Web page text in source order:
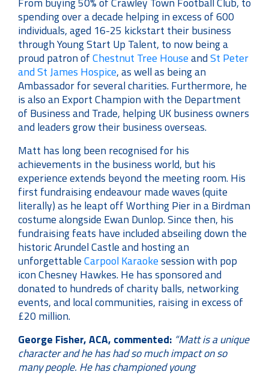
spending over a decade helping in excess of 600
individuals, aged 16-25 kickstart their business
through Young Start Up Talent, to now being a
proud patron ofChestnut Tree HouseandSt Peter
and St James Hospice, as well as being an
Ambassador for several charities. Furthermore, he
is also an Export Champion with the Department
of Business and Trade, helping UK business owners
and leaders grow their business overseas.
Matt has long been recognised for his
achievements in the business world, but his
experience extends beyond the meeting room. His
first fundraising endeavour made waves (quite
literally) as he leapt off Worthing Pier in a Birdman
costume alongside Ewan Dunlop. Since then, his
fundraising feats have included abseiling down the
historic Arundel Castle and hosting an
unforgettableCarpool Karaokesession with pop
icon Chesney Hawkes. He has sponsored and
donated to hundreds of charity balls, networking
events, and local communities, raising in excess of
£20 million.
George Fisher, ACA, commented: “Matt is a unique
character and he has had so much impact on so
many people. He has championed young